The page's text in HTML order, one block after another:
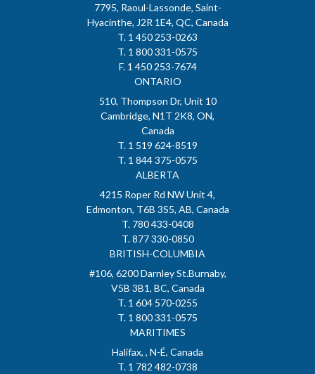
7795, Raoul-Lassonde, Saint-
Hyacinthe, J2R 1E4, QC, Canada
T. 1 450 253-0263
T. 1 800 331-0575
F. 1 450 253-7674
ONTARIO
510, Thompson Dr, Unit 10
Cambridge, N1T 2K8, ON,
Canada
T. 1 519 624-8519
T. 1 844 375-0575
ALBERTA
4215 Roper Rd NW Unit 4,
Edmonton, T6B 3S5, AB, Canada
T. 780 433-0408
T. 877 330-0850
BRITISH-COLUMBIA
#106, 6200 Darnley St.Burnaby,
V5B 3B1, BC, Canada
T. 1 604 570-0255
T. 1 800 331-0575
MARITIMES
Halifax, , N-É, Canada
T. 1 782 482-0738